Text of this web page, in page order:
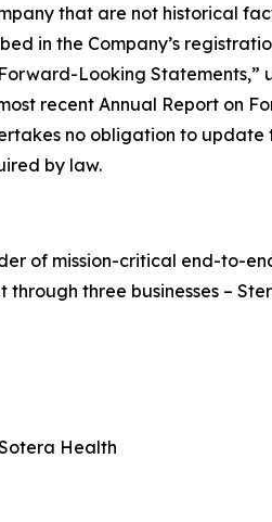
that are not historical
in the Company’s
Looking
recent Annual Report on
no obligation to
by law.
of mission-critical end-to-
three businesses –
Health